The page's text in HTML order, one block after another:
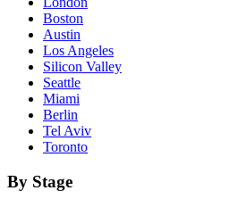
Boston
Austin
Los Angeles
Silicon Valley
Seattle
Miami
Berlin
Tel Aviv
Toronto
By Stage